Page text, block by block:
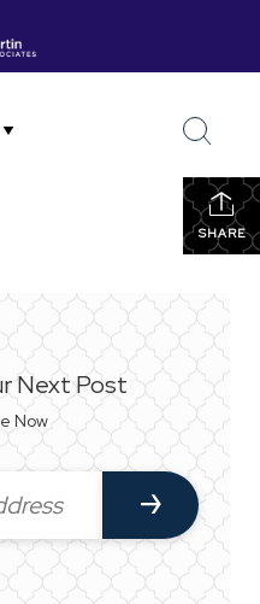
SHARE
Next Post
Now